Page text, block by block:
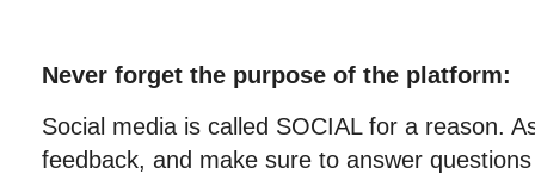
Never forget the purpose of the platform:
Social media is called SOCIAL for a reason.
feedback, and make sure to answer